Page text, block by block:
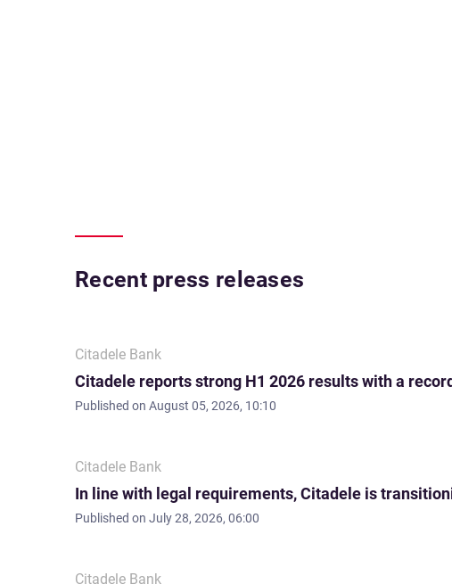
Recent press releases
Citadele Bank
Citadele reports strong H1 2026 results with a
Published on August 05, 2026, 10:10
Citadele Bank
In line with legal requirements, Citadele is
Published on July 28, 2026, 06:00
Citadele Bank